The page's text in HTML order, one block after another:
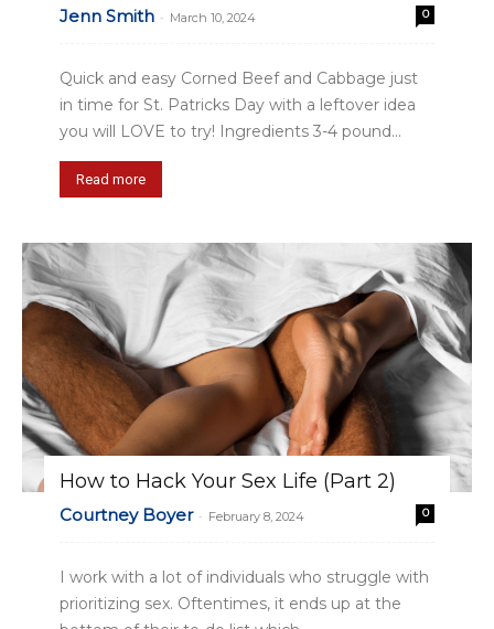
Jenn Smith - March 10, 2024 0
Quick and easy Corned Beef and Cabbage just
in time for St. Patricks Day with a leftover idea
you will LOVE to try! Ingredients 3-4 pound...
Read more
How to Hack Your Sex Life (Part 2)
Courtney Boyer - February 8, 2024 0
I work with a lot of individuals who struggle with
prioritizing sex. Oftentimes, it ends up at the